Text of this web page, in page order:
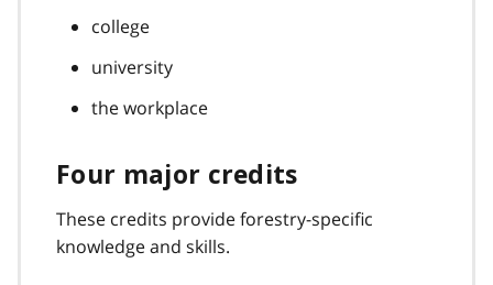
college
university
the workplace
Four major credits
These credits provide forestry-specific
knowledge and skills.